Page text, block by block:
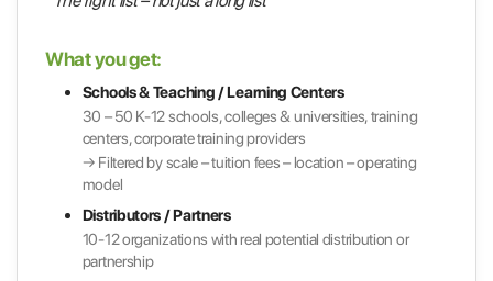
What you get:
Schools & Teaching / Learning Centers
30 – 50 K-12 schools, colleges & universities, training
centers, corporate training providers
→ Filtered by scale – tuition fees – location – operating
model
Distributors / Partners
10-12 organizations with real potential distribution or
partnership